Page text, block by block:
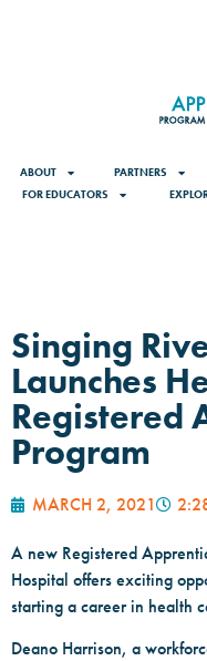
ABOUT PARTNERS
FOR EDUCATORS
Singing
Launches
Registered
Program
MARCH 2, 2021
A new Registered
Hospital offers exciting
starting a career in health
Deano Harrison, a